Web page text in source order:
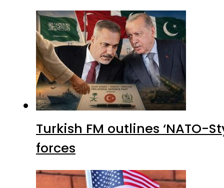
Turkish FM outlines ‘NATO-
forces